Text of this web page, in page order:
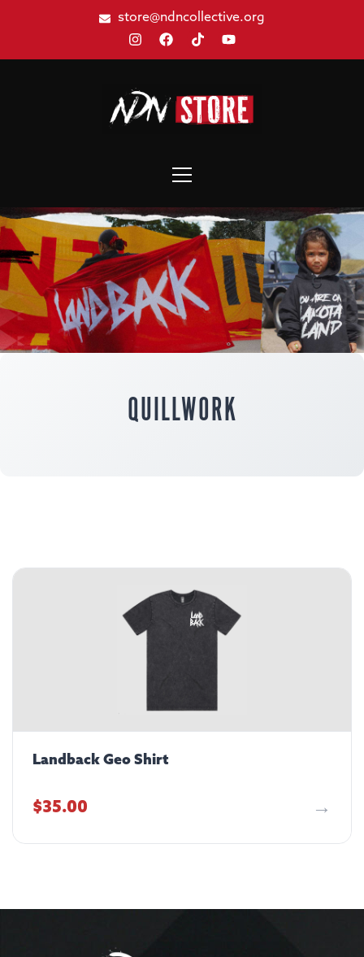
store@ndncollective.org
QUILLWORK
Landback Geo Shirt
$35.00